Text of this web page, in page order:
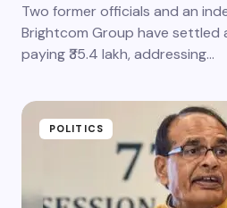
Two former officials and an
Brightcom Group have settled
paying ₹35.4 lakh, addressing…
POLITICS